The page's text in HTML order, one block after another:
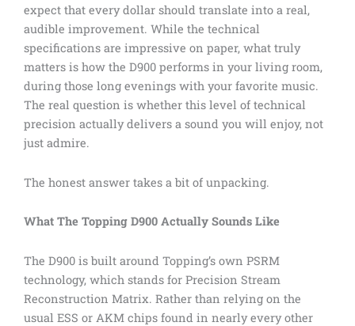
expect that every dollar should translate into a real,
audible improvement. While the technical
specifications are impressive on paper, what truly
matters is how the D900 performs in your living room,
during those long evenings with your favorite music.
The real question is whether this level of technical
precision actually delivers a sound you will enjoy, not
just admire.
The honest answer takes a bit of unpacking.
What The Topping D900 Actually Sounds Like
The D900 is built around Topping’s own PSRM
technology, which stands for Precision Stream
Reconstruction Matrix. Rather than relying on the
usual ESS or AKM chips found in nearly every other